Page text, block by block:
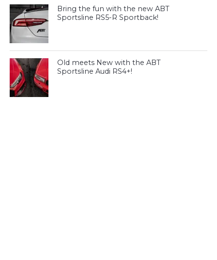
Bring the fun with the new ABT
Sportsline RS5-R Sportback!
Old meets New with the ABT
Sportsline Audi RS4+!